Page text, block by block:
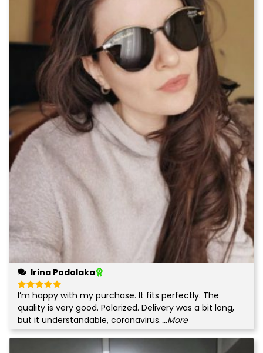
Irina Podolaka
Rated 5
out of 5
I’m happy with my purchase. It fits perfectly. The
quality is very good. Polarized. Delivery was a bit long,
but it understandable, coronavirus....More